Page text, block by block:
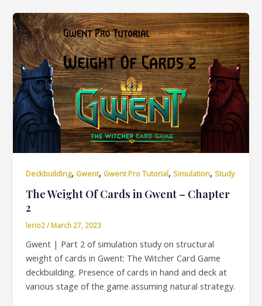
Deckbuilding, Gwent, Gwent Pro Tutorial,Simulation,Study
The Weight Of Cards in Gwent – Chapter
2
lerio2/March 27, 2023
Gwent | Part 2 of simulation study on structural
weight of cards in Gwent: The Witcher Card Game
deckbuilding. Presence of cards in hand and deck at
various stage of the game assuming natural strategy.